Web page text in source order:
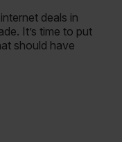
deals in
It’s time to put
should have